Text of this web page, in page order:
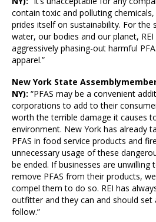
contain toxic and polluting
prides itself on sustainability. For the
water, our bodies and our planet,
aggressively phasing-out harmful
apparel.”
New York State
NY):“PFAS may be a convenient
corporations to add to their
worth the terrible damage it causes
environment. New York has already
PFAS in food service products and
unnecessary usage of these
be ended. If businesses are
remove PFAS from their products,
compel them to do so. REI has
outfitter and they can and should
follow.”